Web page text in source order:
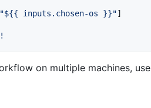
"${{ inputs.chosen-os }}"]
on multiple machines, use